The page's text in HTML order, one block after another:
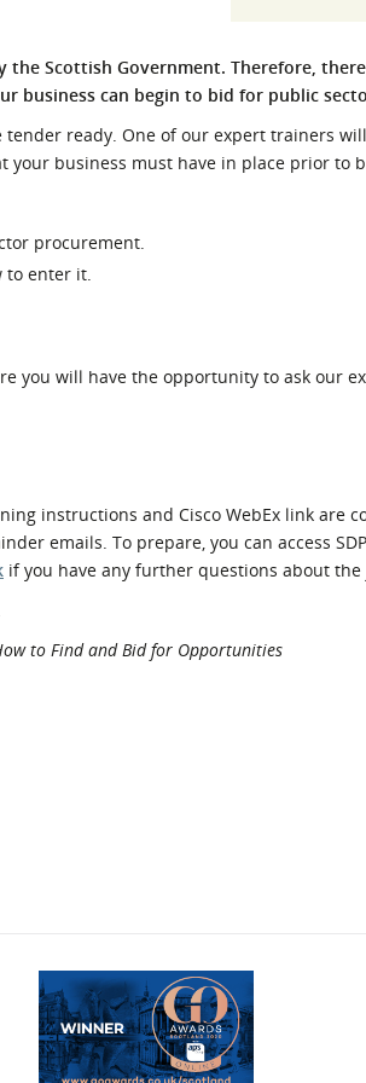
Procurement
If things go wrong
External links
Scottish Government. Therefore,
business can begin to bid for public
ready. One of our expert trainers
your business must have in place prior to
procurement.
to enter it.
you will have the opportunity to ask our
instructions and Cisco WebEx link are
emails. To prepare, you can access
if you have any further questions about the
to Find and Bid for Opportunities